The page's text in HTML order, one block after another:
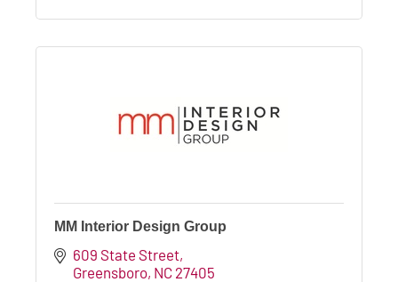
MM Interior Design Group
609 State Street
Greensboro NC 27405